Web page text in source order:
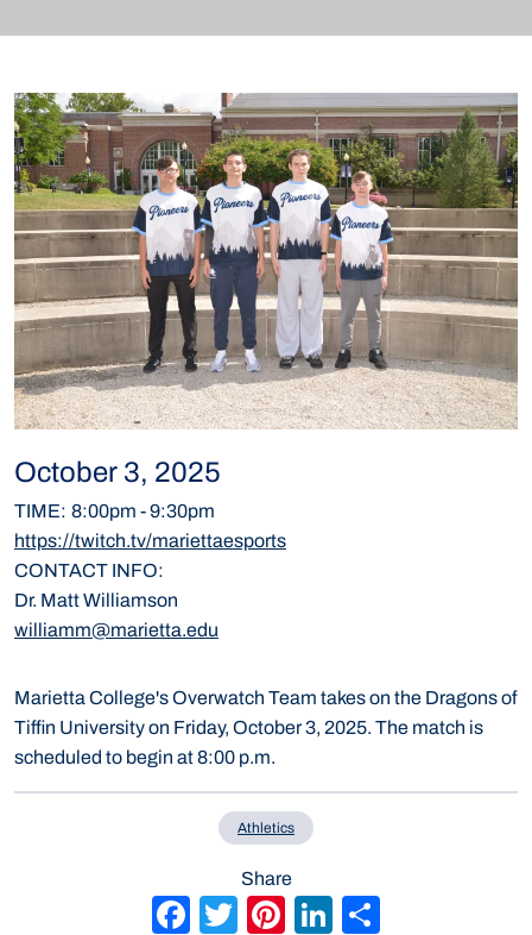
October 3, 2025
TIME: 8:00pm -9:30pm
https://twitch.tv/mariettaesports
CONTACT INFO
Dr. Matt Williamson
williamm@marietta.edu
Marietta College's Overwatch Team takes on the Dragons of
Tiffin University on Friday, October 3, 2025. The match is
scheduled to begin at 8:00 p.m.
Athletics
Share
Facebook
Twitter
Pinterest
LinkedIn